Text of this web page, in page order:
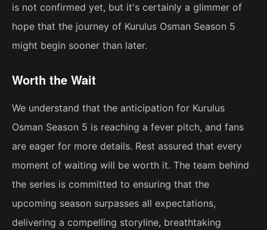
is not confirmed yet, but it's certainly a glimmer of
hope that the journey of Kurulus Osman Season 5
might begin sooner than later.
Worth the Wait
We understand that the anticipation for Kurulus
Osman Season 5 is reaching a fever pitch, and fans
are eager for more details. Rest assured that every
moment of waiting will be worth it. The team behind
the series is committed to ensuring that the
upcoming season surpasses all expectations,
delivering a compelling storyline, breathtaking